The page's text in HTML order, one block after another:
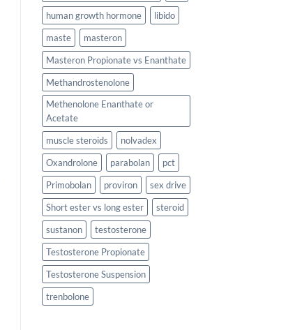
human growth hormone
libido
maste
masteron
Masteron Propionate vs Enanthate
Methandrostenolone
Methenolone Enanthate or
Acetate
muscle steroids
nolvadex
Oxandrolone
parabolan
pct
Primobolan
proviron
sex drive
Short ester vs long ester
steroid
sustanon
testosterone
Testosterone Propionate
Testosterone Suspension
trenbolone